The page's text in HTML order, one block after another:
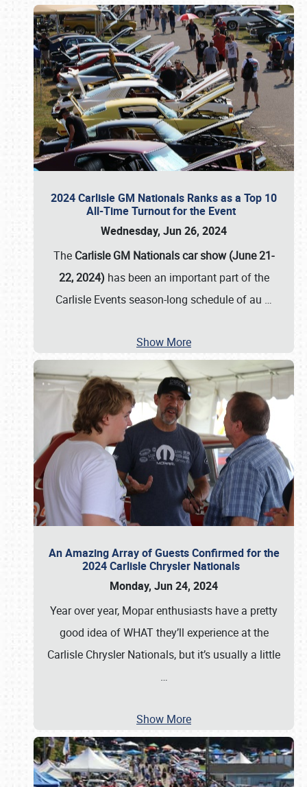
2024 Carlisle GM Nationals Ranks as a Top 10
All-Time Turnout for the Event
Wednesday, Jun 26, 2024
The Carlisle GM Nationals car show (June 21-
22, 2024) has been an important part of the
Carlisle Events season-long schedule of au …
Show More
An Amazing Array of Guests Confirmed for the
2024 Carlisle Chrysler Nationals
Monday, Jun 24, 2024
Year over year, Mopar enthusiasts have a pretty
good idea of WHAT they’ll experience at the
Carlisle Chrysler Nationals, but it’s usually a little
…
Show More